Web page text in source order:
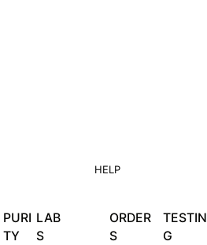
PURI
TY
LAB
S
HELP
ORDER
S
TESTIN
G